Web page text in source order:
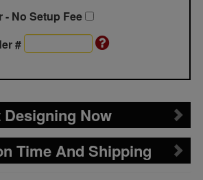
- No Setup Fee
#
Designing Now
Time And Shipping